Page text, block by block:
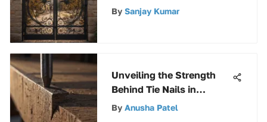
Security of a 6-ft Wrought
By Sanjay Kumar
Unveiling the Strength
Behind Tie Nails in
Building Structures
By Anusha Patel